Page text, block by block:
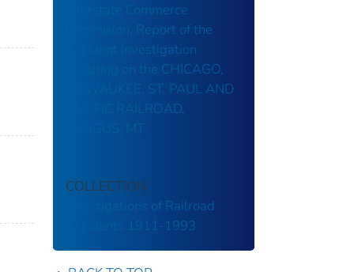
Interstate Commerce
Commision, Report of the
Accident Investigation
Occuring on the CHICAGO,
MILWAUKEE, ST. PAUL AND
PACIFIC RAILROAD,
SAUGUS, MT.
COLLECTION
Investigations of Railroad
Accidents 1911-1993